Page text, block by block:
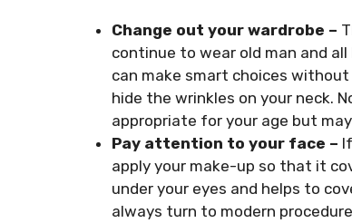
Change out your wardrobe –
continue to wear old man and
can make smart choices
hide the wrinkles on your neck.
appropriate for your age but
Pay attention to your face –
apply your make-up so that it
under your eyes and helps to
always turn to modern